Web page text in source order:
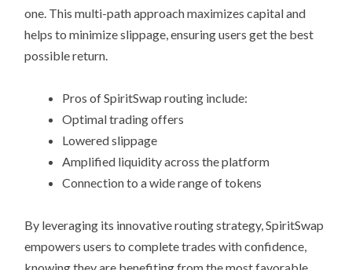
one. This multi-path approach maximizes capital and
helps to minimize slippage, ensuring users get the best
possible return.
Pros of SpiritSwap routing include:
Optimal trading offers
Lowered slippage
Amplified liquidity across the platform
Connection to a wide range of tokens
By leveraging its innovative routing strategy, SpiritSwap
empowers users to complete trades with confidence,